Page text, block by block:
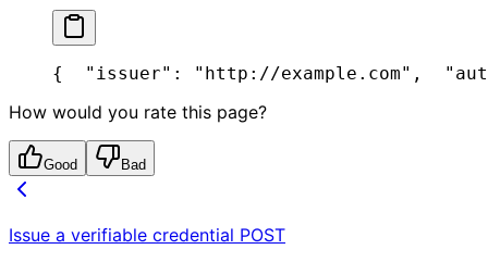
{
  "issuer": "http://example.com",
How would you rate this page?
Good Bad
Issue a verifiable credential POST